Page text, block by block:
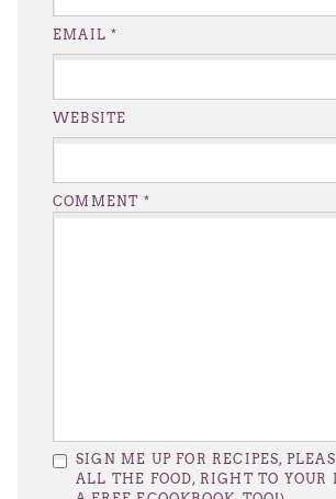
COMMENT *
EMAIL*
WEBSITE
SIGN ME UP FOR RECIPES,
ALL THE FOOD, RIGHT TO YOUR